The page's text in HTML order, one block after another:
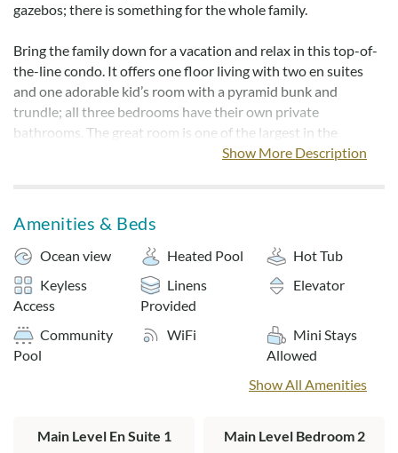
gazebos; there is something for the whole family.
Bring the family down for a vacation and relax in this top-of-
the-line condo. It offers one floor living with two en suites
and one adorable kid’s room with a pyramid bunk and
trundle; all three bedrooms have their own private
bathrooms. The great room is one of the largest in the
Croatan Surf Club. This is a northern-facing side condo and
Reserve this property today and enjoy basking in the sun by
the outdoor pool, relaxing in one of the oceanfront gazebos
in the summer; or as an escape from the winter cold with
swimming in the indoor pool and relaxing in the community
hot tub. With any season, you’re going to enjoy the Croatan
Surf Club.
Community perks: Community oceanside pool, secluded in-
ground spa area, partially shaded children's pool area
poolside gazebo, indoor community heated pool with a
Show More Description
Amenities & Beds
Ocean view Heated Pool
Hot Tub
Keyless
Access
Linens
Provided
Elevator
Community
Pool
WiFi
Mini Stays
Allowed
Show All Amenities
Main Level En Suite 1 Main Level Bedroom 2